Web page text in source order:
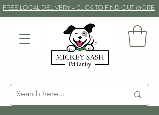
FREE LOCAL DELIVERY - CLICK TO FIND OUT MORE